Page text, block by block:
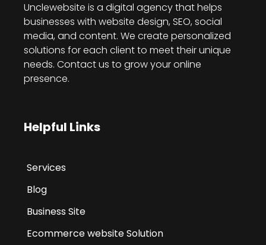
Unclewebsite is a digital agency that helps
businesses with website design, SEO, social
media, and content. We create personalized
solutions for each client to meet their unique
needs. Contact us to grow your online
presence.
Helpful Links
Services
Blog
Business Site
Ecommerce website Solution